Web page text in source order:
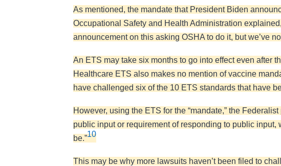
As mentioned, the mandate that President Biden
Occupational Safety and Health Administration
announcement on this asking OSHA to do it, but we’ve
An ETS may take six months to go into effect even after
Healthcare ETS also makes no mention of vaccine
have challenged six of the 10 ETS standards that have
However, using the ETS for the “mandate,” the
public input or requirement of responding to public
be.”10
This may be why more lawsuits haven’t been filed to